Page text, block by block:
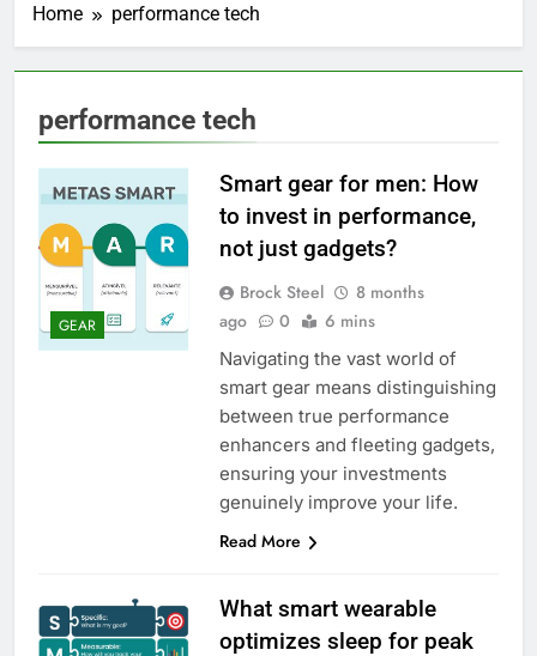
Home performance tech
performance tech
GEAR
Smart gear for men: How
to invest in performance,
not just gadgets?
Brock Steel
8 months
ago
0 6 mins
Navigating the vast world of
smart gear means distinguishing
between true performance
enhancers and fleeting gadgets,
ensuring your investments
genuinely improve your life.
Read More
What smart wearable
optimizes sleep for peak